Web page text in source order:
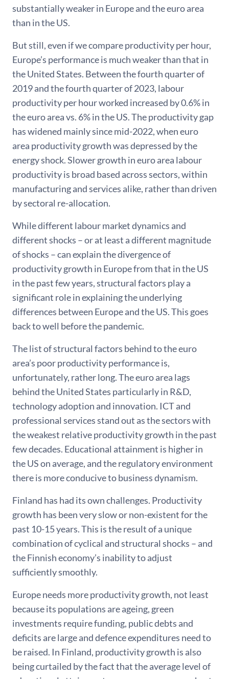
substantially weaker in Europe and the euro area
than in the US.
But still, even if we compare productivity per hour,
Europe’s performance is much weaker than that in
the United States. Between the fourth quarter of
2019 and the fourth quarter of 2023, labour
productivity per hour worked increased by 0.6% in
the euro area vs. 6% in the US. The productivity gap
has widened mainly since mid-2022, when euro
area productivity growth was depressed by the
energy shock. Slower growth in euro area labour
productivity is broad based across sectors, within
manufacturing and services alike, rather than driven
by sectoral re-allocation.
While different labour market dynamics and
different shocks – or at least a different magnitude
of shocks – can explain the divergence of
productivity growth in Europe from that in the US
in the past few years, structural factors play a
significant role in explaining the underlying
differences between Europe and the US. This goes
back to well before the pandemic.
The list of structural factors behind to the euro
area’s poor productivity performance is,
unfortunately, rather long. The euro area lags
behind the United States particularly in R&D,
technology adoption and innovation. ICT and
professional services stand out as the sectors with
the weakest relative productivity growth in the past
few decades. Educational attainment is higher in
the US on average, and the regulatory environment
there is more conducive to business dynamism.
Finland has had its own challenges. Productivity
growth has been very slow or non-existent for the
past 10-15 years. This is the result of a unique
combination of cyclical and structural shocks – and
the Finnish economy’s inability to adjust
sufficiently smoothly.
Europe needs more productivity growth, not least
because its populations are ageing, green
investments require funding, public debts and
deficits are large and defence expenditures need to
be raised. In Finland, productivity growth is also
being curtailed by the fact that the average level of